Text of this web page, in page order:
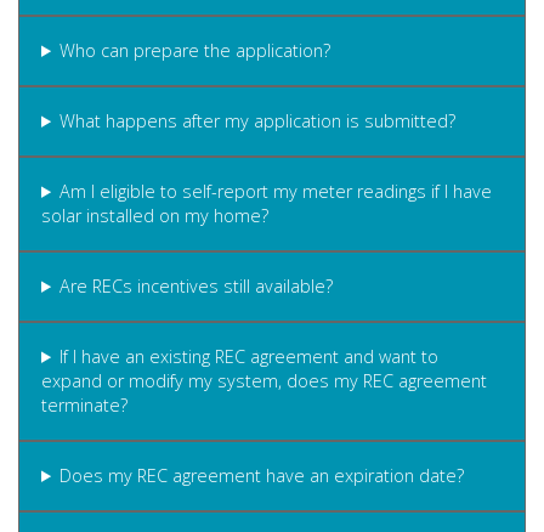
Who can prepare the application?
What happens after my application is submitted?
Am I eligible to self-report my meter readings if I have
solar installed on my home?
Are RECs incentives still available?
If I have an existing REC agreement and want to
expand or modify my system, does my REC agreement
terminate?
Does my REC agreement have an expiration date?